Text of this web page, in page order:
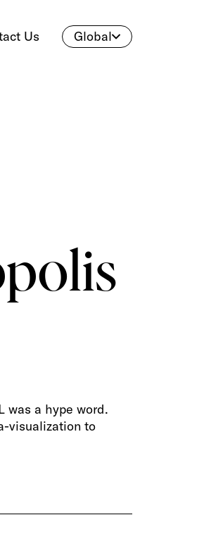
Us Global
was a hype word.
visualization to